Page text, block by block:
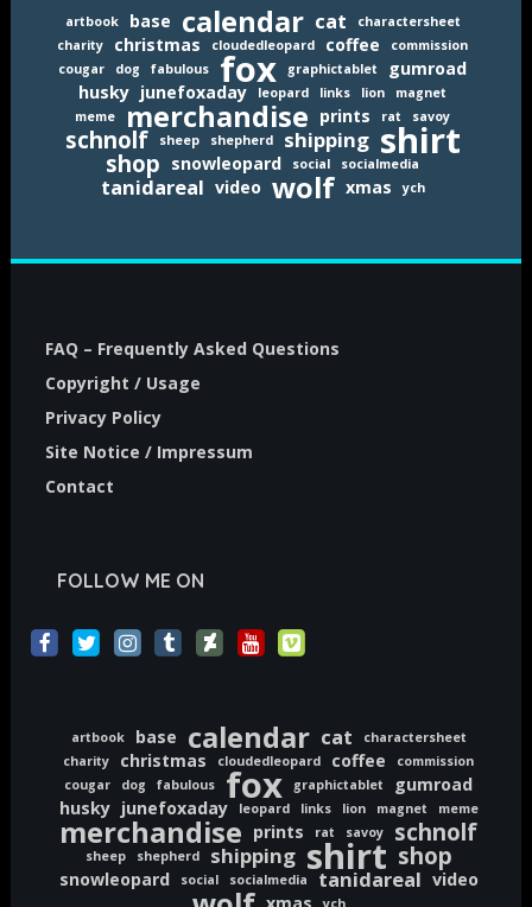
artbook base calendar cat
charactersheet
charity
christmas cloudedleopard coffee
commission
cougar
dog fabulous fox graphictablet
gumroad
husky junefoxaday leopard links lion
magnet
meme
merchandise prints rat savoy
schnolf sheep shepherd shipping shirt
shop snowleopard social socialmedia
tanidareal video wolf xmas ych
FAQ – Frequently Asked Questions
Copyright / Usage
Privacy Policy
Site Notice / Impressum
Contact
FOLLOW ME ON
artbook base calendar cat
charactersheet
charity
christmas cloudedleopard coffee
commission
cougar
dog fabulous fox graphictablet
gumroad
husky junefoxaday leopard links lion magnet meme
merchandise prints rat savoy schnolf
sheep shepherd shipping shirt shop
snowleopard social socialmedia tanidareal video